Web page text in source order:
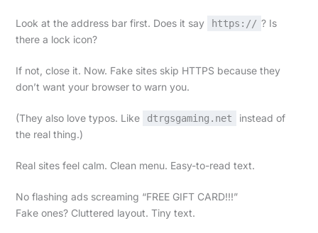
Look at the address bar first. Does it say https:// ? Is
there a lock icon?
If not, close it. Now. Fake sites skip HTTPS because they
don’t want your browser to warn you.
(They also love typos. Like dtrgsgaming.net
instead of
the real thing.)
Real sites feel calm. Clean menu. Easy-to-read text.
No flashing ads screaming “FREE GIFT CARD!!!”
Fake ones? Cluttered layout. Tiny text.